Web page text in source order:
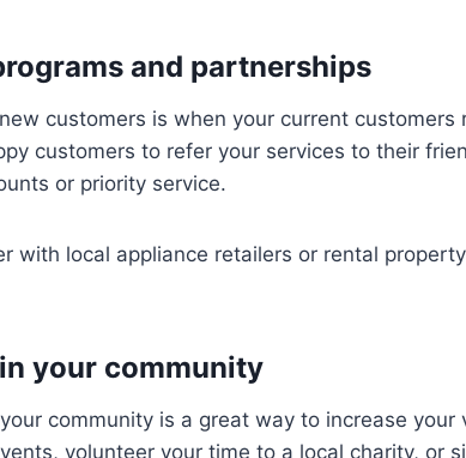
and partnerships
customers is when your current customers
customers to refer your services to their
or priority service.
with local appliance retailers or rental
your community
community is a great way to increase your
volunteer your time to a local charity, or